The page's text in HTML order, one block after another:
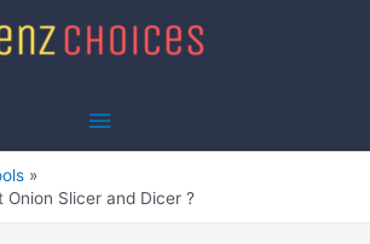
Main
Slicer and Dicer ?